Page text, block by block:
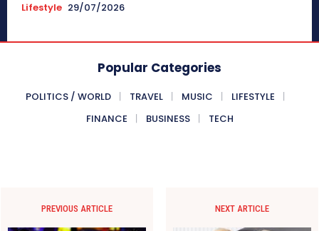
Lifestyle 29/07/2026
Popular Categories
POLITICS / WORLD TRAVEL MUSIC
LIFESTYLE
FINANCE
BUSINESS TECH
PREVIOUS ARTICLE NEXT ARTICLE